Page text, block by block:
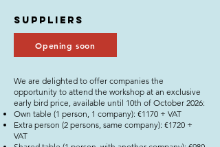
Suppliers
Opening soon
We are delighted to offer companies the
opportunity to attend the workshop at an exclusive
early bird price, available until 10th of October 2026:
Own table (1 person, 1 company): €1170 + VAT
Extra person (2 persons, same company): €1720 +
VAT